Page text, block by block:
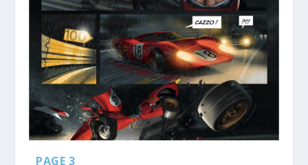
PAGE 3